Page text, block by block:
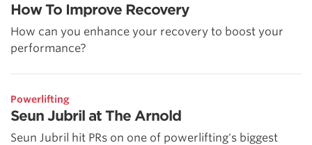
How To Improve Recovery
How can you enhance your recovery to boost your
performance?
Powerlifting
Seun Jubril at The Arnold
Seun Jubril hit PRs on one of powerlifting's biggest